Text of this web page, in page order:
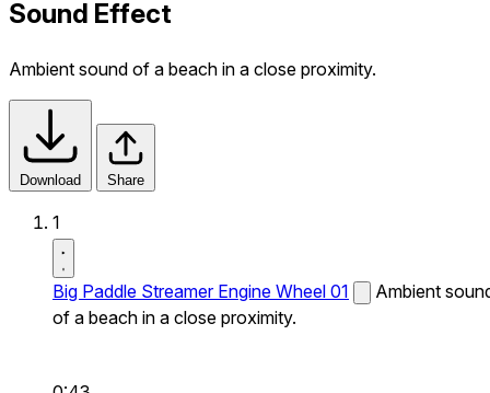
Sound Effect
Ambient sound of a beach in a close proximity.
Download Share
1
Big Paddle Streamer Engine Wheel 01
Ambient
of a beach in a close proximity.